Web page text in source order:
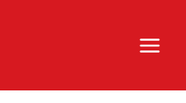
Main
Menu